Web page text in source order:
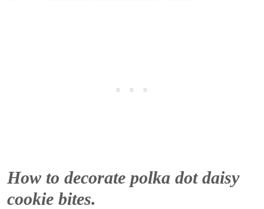
How to decorate polka dot daisy
cookie bites.